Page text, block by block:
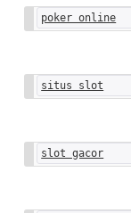
poker online
situs slot
slot gacor